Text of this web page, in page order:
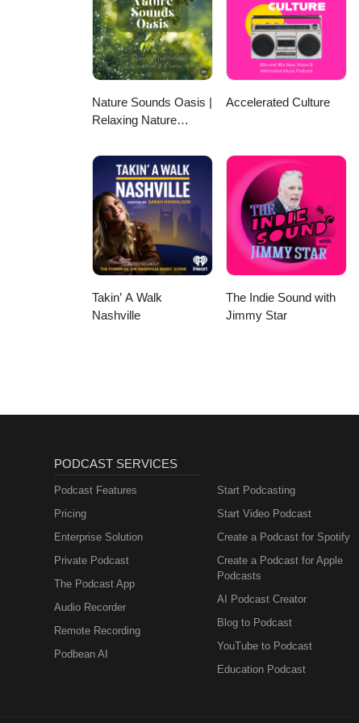
Nature Sounds Oasis |
Relaxing Nature
Meditation, Relaxation
Or Focus | Sounds Of
Nature | Sleep
Sounds, Sleep Music,
Meditation Sounds,
Ocean Waves, Rain,
White Noise & More
Accelerated Culture
Takin’ A Walk
Nashville
The Indie Sound with
Jimmy Star
PODCAST SERVICES
Podcast Features
Pricing
Enterprise Solution
Private Podcast
The Podcast App
Audio Recorder
Remote Recording
Podbean AI
Start Podcasting
Start Video Podcast
Create a Podcast for Spotify
Create a Podcast for Apple
Podcasts
AI Podcast Creator
Blog to Podcast
YouTube to Podcast
Education Podcast